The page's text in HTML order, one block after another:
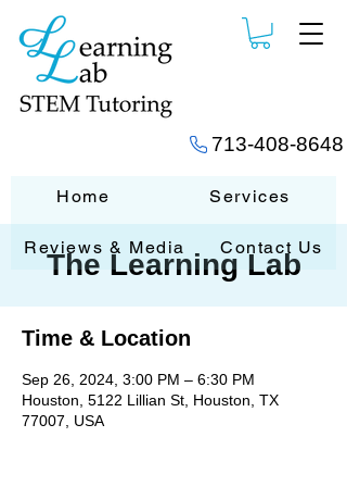
713-408-8648
Home Services
Reviews & Media Contact Us
The Learning Lab
Time & Location
Sep 26, 2024, 3:00 PM – 6:30 PM
Houston, 5122 Lillian St, Houston, TX
77007, USA